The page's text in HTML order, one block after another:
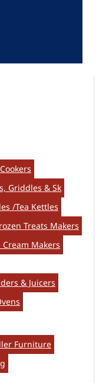
Griddles & Sk
/Tea Kettles
Treats Makers
Cream Makers
& Juicers
Furniture